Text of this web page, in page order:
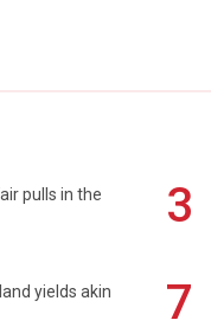
pulls in the
3
yields akin
7